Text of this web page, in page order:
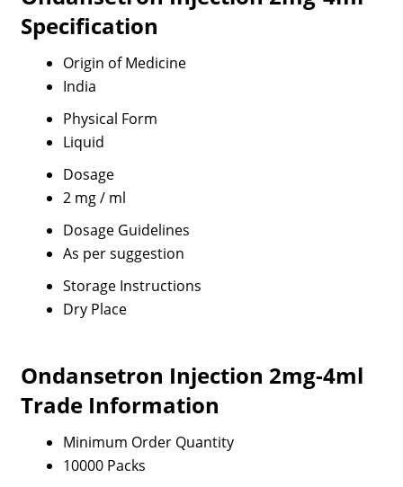
Specification
Origin of Medicine
India
Physical Form
Liquid
Dosage
2 mg / ml
Dosage Guidelines
As per suggestion
Storage Instructions
Dry Place
Ondansetron Injection 2mg-4ml
Trade Information
Minimum Order Quantity
10000 Packs